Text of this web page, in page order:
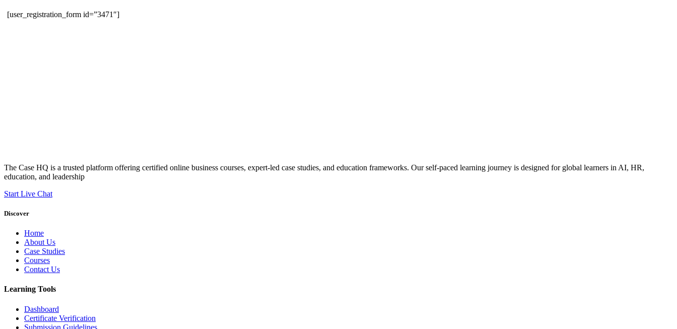
[user_registration_form id=”3471″]
The Case HQ is a trusted platform offering certified online business courses, expert-led case studies, and education frameworks. Our self-paced learning journey is designed for global learners in AI, HR,
education, and leadership
Start Live Chat
Discover
Home
About Us
Case Studies
Courses
Contact Us
Learning Tools
Dashboard
Certificate Verification
Submission Guidelines